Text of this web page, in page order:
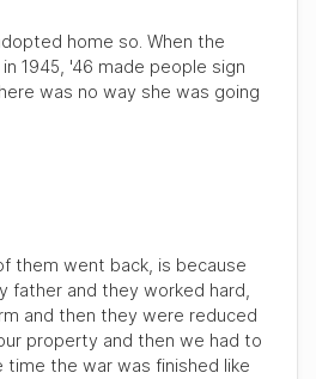
home so. When the
1945, '46 made people sign
was no way she was going
them went back, is because
father and they worked hard,
and then they were reduced
property and then we had to
the war was finished like